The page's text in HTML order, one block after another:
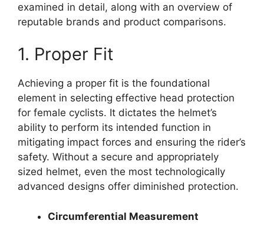
examined in detail, along with an overview of
reputable brands and product comparisons.
1. Proper Fit
Achieving a proper fit is the foundational
element in selecting effective head protection
for female cyclists. It dictates the helmet’s
ability to perform its intended function in
mitigating impact forces and ensuring the rider’s
safety. Without a secure and appropriately
sized helmet, even the most technologically
advanced designs offer diminished protection.
Circumferential Measurement